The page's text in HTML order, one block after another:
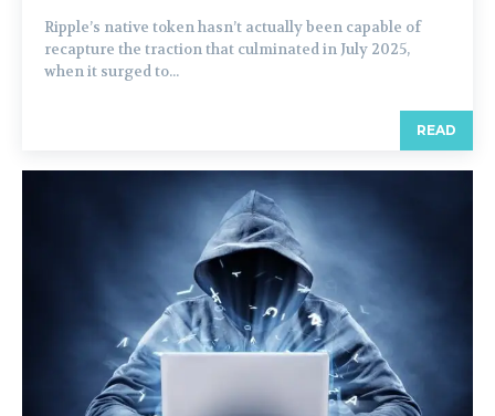
Ripple’s native token hasn’t actually been capable of
recapture the traction that culminated in July 2025,
when it surged to...
READ